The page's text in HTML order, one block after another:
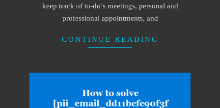
keep track of to-do’s meetings, personal and
professional appointments, and
CONTINUE READING